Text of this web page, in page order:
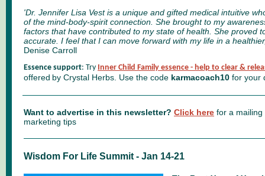
'Dr. Jennifer Lisa Vest is a unique and gifted medical intuitive
of the mind-body-spirit connection. She brought to my
factors that have contributed to my state of health. She proved
accurate. I feel that I can move forward with my life in a
Denise Carroll
Essence support: Try Inner Child Family essence - help to clear &
offered by Crystal Herbs. Use the code karmacoach10 for your
Want to advertise in this newsletter? Click here for a mailing
marketing tips
Wisdom For Life Summit - Jan 14-21